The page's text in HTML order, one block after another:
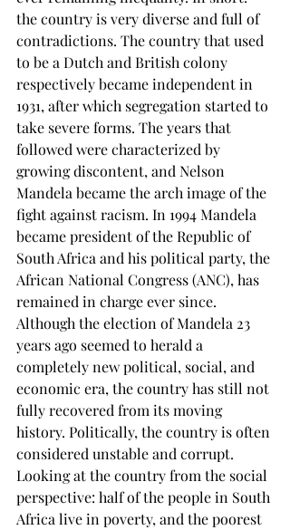
the country is very diverse and full of
contradictions. The country that used
to be a Dutch and British colony
respectively became independent in
1931, after which segregation started to
take severe forms. The years that
followed were characterized by
growing discontent, and Nelson
Mandela became the arch image of the
fight against racism. In 1994 Mandela
became president of the Republic of
South Africa and his political party, the
African National Congress (ANC), has
remained in charge ever since.
Although the election of Mandela 23
years ago seemed to herald a
completely new political, social, and
economic era, the country has still not
fully recovered from its moving
history. Politically, the country is often
considered unstable and corrupt.
Looking at the country from the social
perspective: half of the people in South
Africa live in poverty, and the poorest